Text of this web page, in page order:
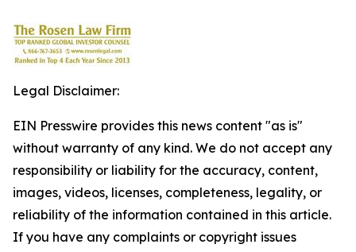
Legal Disclaimer:
EIN Presswire provides this news content "as is"
without warranty of any kind. We do not accept any
responsibility or liability for the accuracy, content,
images, videos, licenses, completeness, legality, or
reliability of the information contained in this article.
If you have any complaints or copyright issues